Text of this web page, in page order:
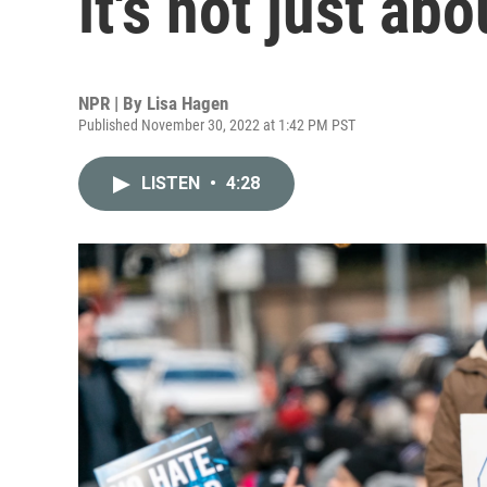
NPR | By Lisa Hagen
Published November 30, 2022 at 1:42 PM PST
LISTEN • 4:28